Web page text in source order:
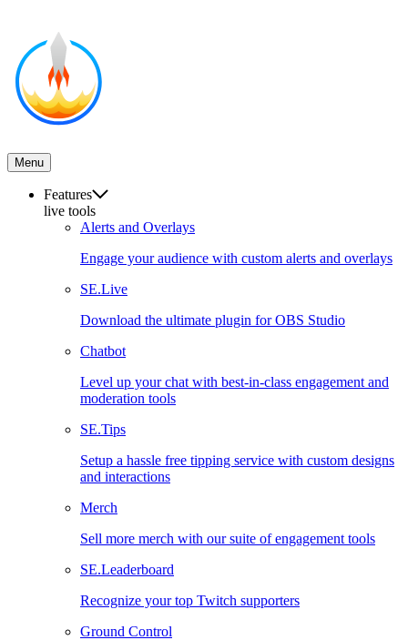
Menu
Features
live tools
Alerts and Overlays
Engage your audience with custom alerts and overlays
SE.Live
Download the ultimate plugin for OBS Studio
Chatbot
Level up your chat with best-in-class engagement and
moderation tools
SE.Tips
Setup a hassle free tipping service with custom designs
and interactions
Merch
Sell more merch with our suite of engagement tools
SE.Leaderboard
Recognize your top Twitch supporters
Ground Control